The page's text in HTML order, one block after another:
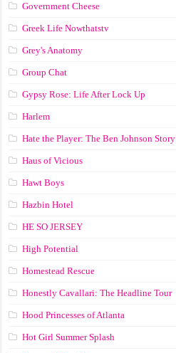
Government Cheese
Greek Life Nowthatstv
Grey's Anatomy
Group Chat
Gypsy Rose: Life After Lock Up
Harlem
Hate the Player: The Ben Johnson Story
Haus of Vicious
Hawt Boys
Hazbin Hotel
HE SO JERSEY
High Potential
Homestead Rescue
Honestly Cavallari: The Headline Tour
Hood Princesses of Atlanta
Hot Girl Summer Splash